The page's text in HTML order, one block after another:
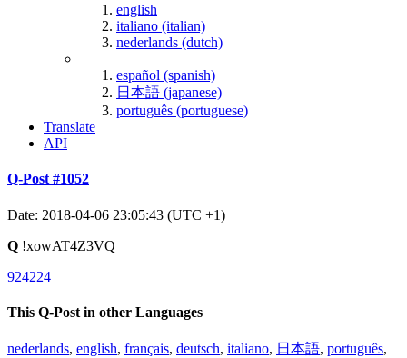
english
italiano (italian)
nederlands (dutch)
español (spanish)
日本語 (japanese)
português (portuguese)
Translate
API
Q-Post #1052
Date: 2018-04-06 23:05:43 (UTC +1)
Q !xowAT4Z3VQ
924224
This Q-Post in other Languages
nederlands, english, français, deutsch, italiano, 日本語, português,